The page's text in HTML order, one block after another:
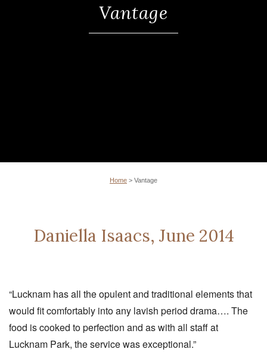
Vantage
Home > Vantage
Daniella Isaacs, June 2014
“Lucknam has all the opulent and traditional elements that
would fit comfortably into any lavish period drama…. The
food is cooked to perfection and as with all staff at
Lucknam Park, the service was exceptional.”